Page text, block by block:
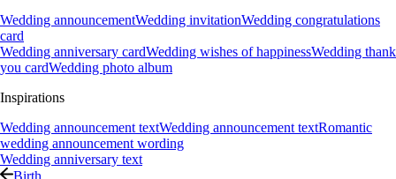
Wedding announcementWedding invitationWedding congratulations
card
Wedding anniversary cardWedding wishes of happinessWedding thank
you cardWedding photo album
Inspirations
Wedding announcement textWedding announcement textRomantic
wedding announcement wording
Wedding anniversary text
Birth